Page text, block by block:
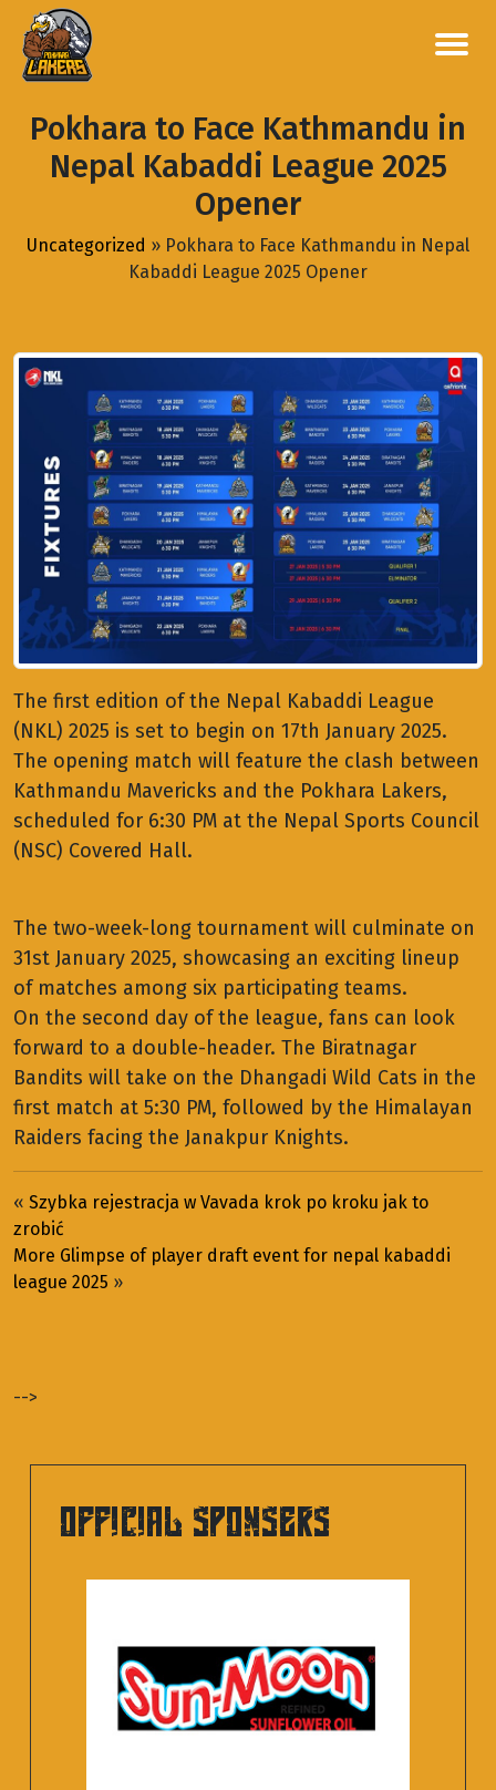
Pokhara to Face Kathmandu in
Nepal Kabaddi League 2025
Opener
Uncategorized » Pokhara to Face Kathmandu in Nepal
Kabaddi League 2025 Opener
The first edition of the Nepal Kabaddi League
(NKL) 2025 is set to begin on 17th January 2025.
The opening match will feature the clash between
Kathmandu Mavericks and the Pokhara Lakers,
scheduled for 6:30 PM at the Nepal Sports Council
(NSC) Covered Hall.
The two-week-long tournament will culminate on
31st January 2025, showcasing an exciting lineup
of matches among six participating teams.
On the second day of the league, fans can look
forward to a double-header. The Biratnagar
Bandits will take on the Dhangadi Wild Cats in the
first match at 5:30 PM, followed by the Himalayan
Raiders facing the Janakpur Knights.
« Szybka rejestracja w Vavada krok po kroku jak to
zrobić
More Glimpse of player draft event for nepal kabaddi
league 2025 »
-->
OFFICIAL SPONSERS